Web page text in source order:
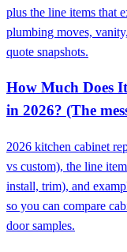
plus the line items that
plumbing moves,
quote snapshots.
How Much Does
in 2026? (The
2026 kitchen cabinet
vs custom), the line
install, trim), and
so you can compare
door samples.